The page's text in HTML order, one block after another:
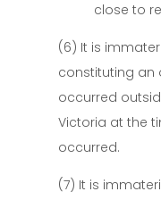
close to
(6) It is
constituting an
occurred
Victoria at the
occurred.
(7) It is